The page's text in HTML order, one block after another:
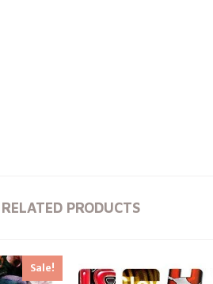
RELATED PRODUCTS
Sale!